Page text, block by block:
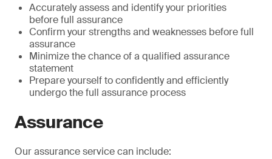
Accurately assess and identify your priorities
before full assurance
Confirm your strengths and weaknesses before full
assurance
Minimize the chance of a qualified assurance
statement
Prepare yourself to confidently and efficiently
undergo the full assurance process
Assurance
Our assurance service can include: